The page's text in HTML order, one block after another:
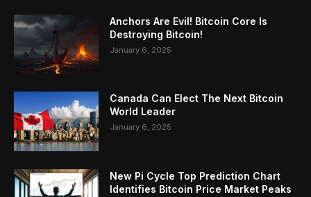
Anchors Are Evil! Bitcoin Core Is
Destroying Bitcoin!
January 6, 2025
Canada Can Elect The Next Bitcoin
World Leader
January 6, 2025
New Pi Cycle Top Prediction Chart
Identifies Bitcoin Price Market Peaks